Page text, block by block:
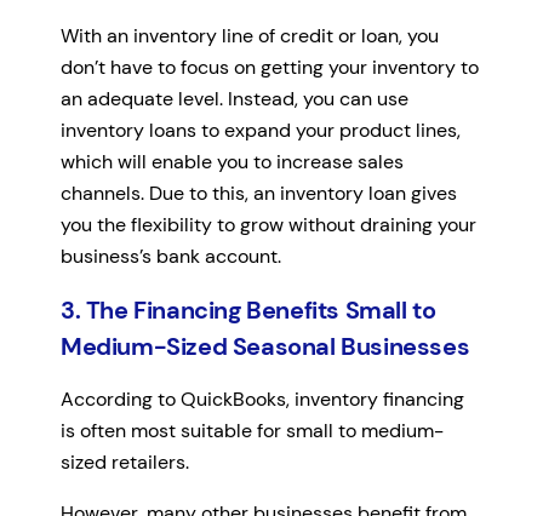
With an inventory line of credit or loan, you
don’t have to focus on getting your inventory to
an adequate level. Instead, you can use
inventory loans to expand your product lines,
which will enable you to increase sales
channels. Due to this, an inventory loan gives
you the flexibility to grow without draining your
business’s bank account.
3. The Financing Benefits Small to
Medium-Sized Seasonal Businesses
According to QuickBooks, inventory financing
is often most suitable for small to medium-
sized retailers.